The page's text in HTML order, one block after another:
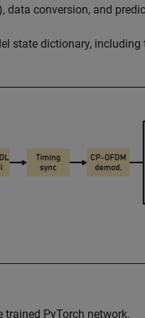
data conversion, and
state dictionary,
trained PyTorch network.